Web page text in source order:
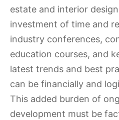
estate and interior
investment of time and
industry conferences,
education courses, and
latest trends and best
can be financially and
This added burden of
development must be